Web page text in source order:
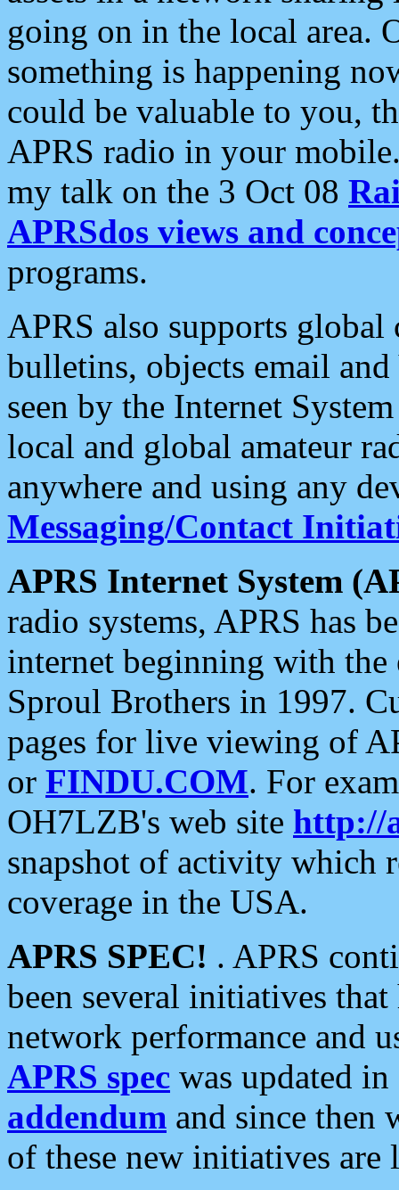
going on in the local area.
something is happening
could be valuable to you,
APRS radio in your
my talk on the 3 Oct 08
APRSdos views and
programs.
APRS also supports
bulletins, objects email and
seen by the Internet
local and global amateur
anywhere and using any
Messaging/Contact
APRS Internet System
radio systems, APRS has
internet beginning with the
Sproul Brothers in 1997.
pages for live viewing of
or FINDU.COM. For
OH7LZB's web site http://
snapshot of activity which
coverage in the USA.
APRS SPEC! . APRS
been several initiatives
network performance and
APRS spec was updated
addendum and since then
of these new initiatives are